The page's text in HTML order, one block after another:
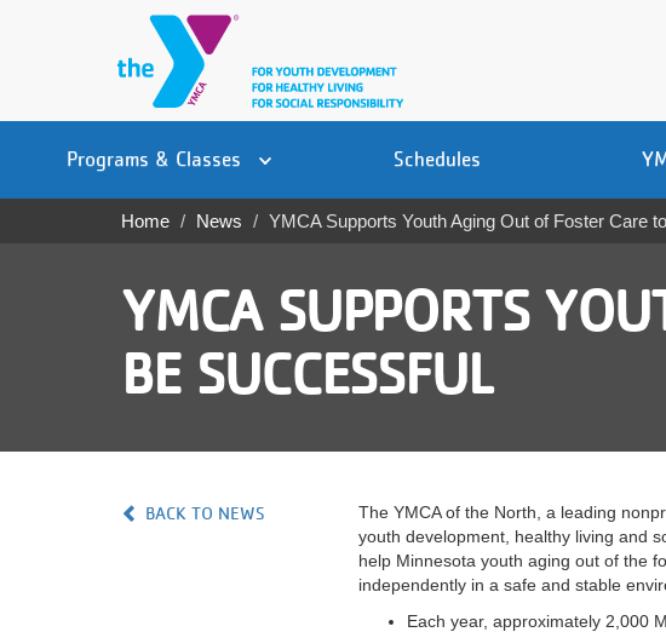
PROGRAMS
navigation
Programs & Classes Schedules
Home News YMCA Supports Youth Aging Out of Foster Care
YMCA SUPPORTS
BE SUCCESSFUL
BACK TO NEWS
The YMCA of the North, a leading
youth development, healthy living and
help Minnesota youth aging out of the
independently in a safe and stable
Each year, approximately 2,000